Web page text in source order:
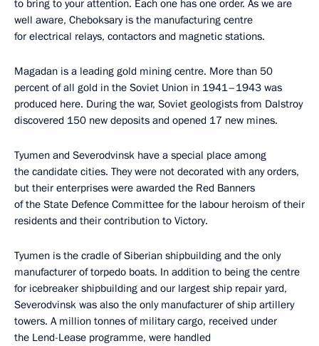
to bring to your attention. Each one has one order. As we are
well aware, Cheboksary is the manufacturing centre
for electrical relays, contactors and magnetic stations.
Magadan is a leading gold mining centre. More than 50
percent of all gold in the Soviet Union in 1941–1943 was
produced here. During the war, Soviet geologists from Dalstroy
discovered 150 new deposits and opened 17 new mines.
Tyumen and Severodvinsk have a special place among
the candidate cities. They were not decorated with any orders,
but their enterprises were awarded the Red Banners
of the State Defence Committee for the labour heroism of their
residents and their contribution to Victory.
Tyumen is the cradle of Siberian shipbuilding and the only
manufacturer of torpedo boats. In addition to being the centre
for icebreaker shipbuilding and our largest ship repair yard,
Severodvinsk was also the only manufacturer of ship artillery
towers. A million tonnes of military cargo, received under
the Lend-Lease programme, were handled